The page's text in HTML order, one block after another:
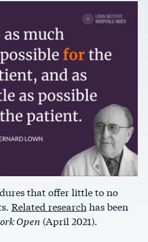
that offer little to no
Related research has been
Open (April 2021).